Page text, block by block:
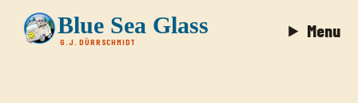
Blue Sea Glass
G.J. DÜRRSCHMIDT
Menu